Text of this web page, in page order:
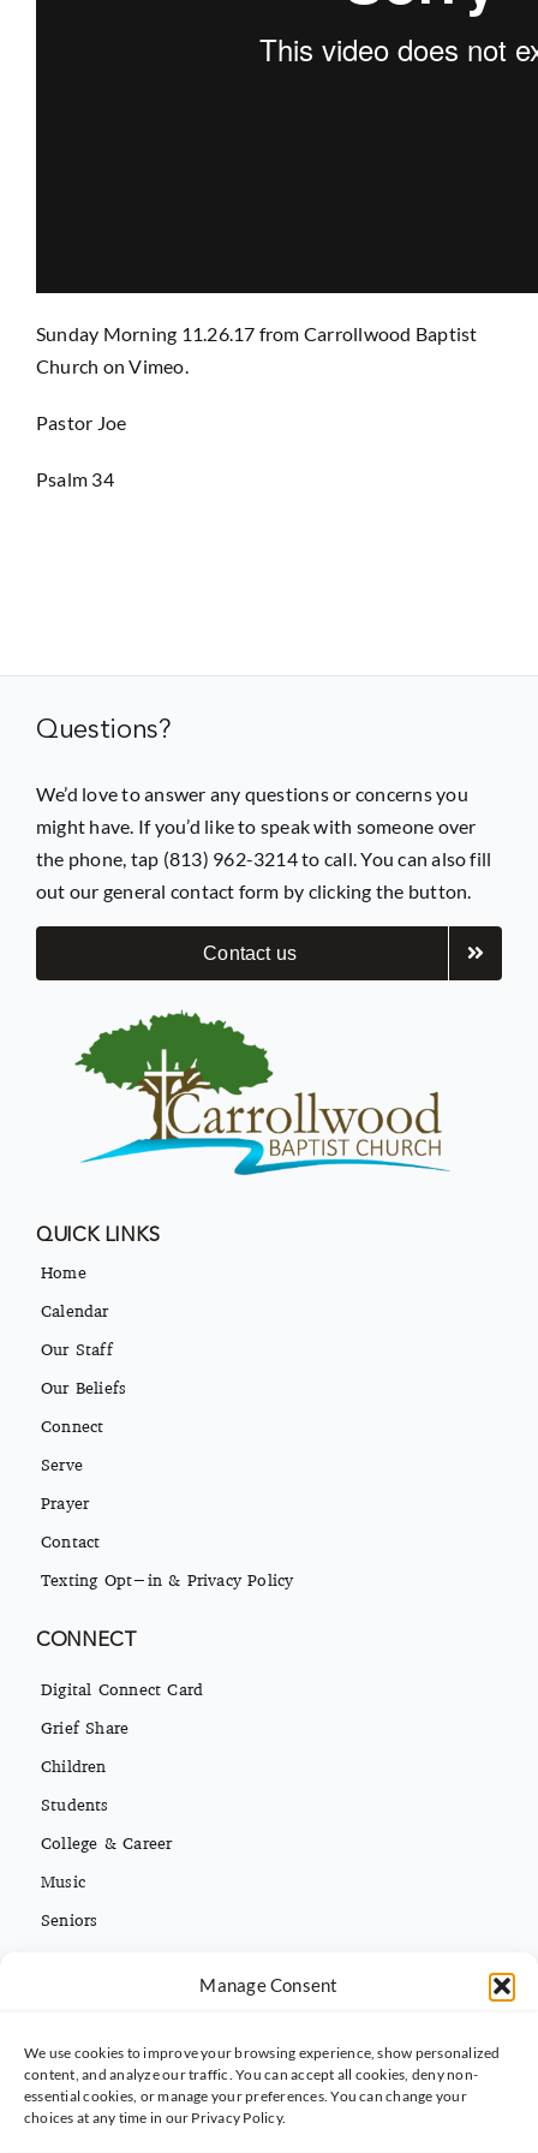
Manage Consent
We use cookies to improve your browsing experience, show personalized
content, and analyze our traffic. You can accept all cookies, deny non-
essential cookies, or manage your preferences. You can change your
choices at any time in our Privacy Policy.
Sunday Morning 11.26.17 from Carrollwood Baptist
Church onVimeo
Pastor Joe
Psalm 34
Questions?
We’d love to answer any questions or concerns you
might have. If you’d like to speak with someone over
the phone, tap (813) 962-3214 to call. You can also fill
out our general contact form by clicking the button.
Contact us
QUICK LINKS
Home
Calendar
Our Staff
Our Beliefs
Connect
Serve
Prayer
Contact
Texting Opt-in & Privacy Policy
CONNECT
Digital Connect Card
Grief Share
Children
Students
College & Career
Music
Seniors
CONTACT INFO
(813) 962-3214